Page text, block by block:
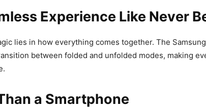
Experience Like Never
lies in how everything comes together. The
between folded and unfolded modes, making
a Smartphone